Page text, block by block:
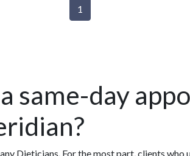
1
same-day
Dieticians. For the most part, clients who